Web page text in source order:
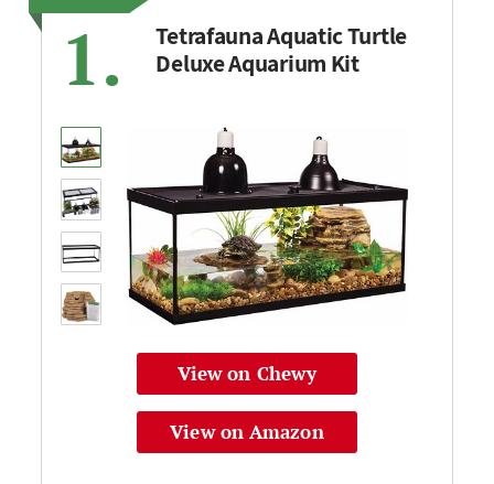
1.
Tetrafauna Aquatic Turtle
Deluxe Aquarium Kit
View on Chewy
View on Amazon